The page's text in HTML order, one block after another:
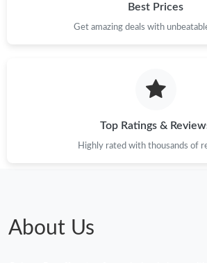
Best Prices
Get amazing deals with
Top Ratings &
Highly rated with thousands of
About Us